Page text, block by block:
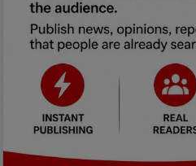
Jokes & Stories
History & Life Story
Personalities & Biographies
Fitness
Marketplace